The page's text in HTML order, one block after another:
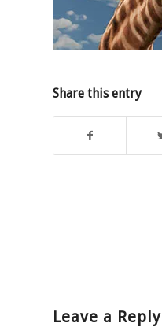
Share this entry
Leave a Reply